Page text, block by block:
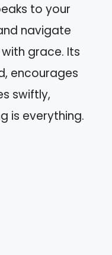
to your
navigate
grace. Its
encourages
swiftly,
is everything.